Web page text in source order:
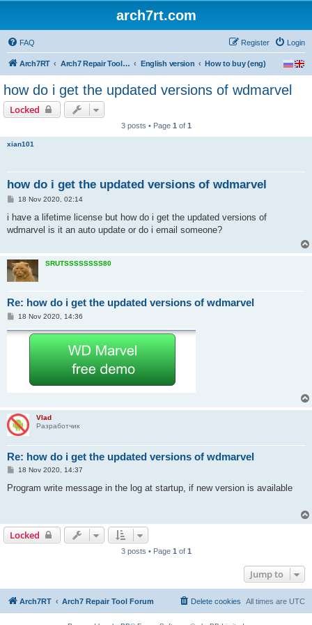
arch7rt.com
FAQ Login
Register
Arch7RT Arch7 Repair Tool Forum English version How to buy (eng)
how do i get the updated versions of wdmarvel
Locked
3 posts • Page 1 of 1
xian101
how do i get the updated versions of wdmarvel
P
s
18 Nov 2020, 02:14
i have a lifetime license but how do i get the updated versions of
wdmarvel is it an auto update or do i email someone?
SRUTSSSSSSSS80
Re: how do i get the updated versions of wdmarvel
P
s
18 Nov 2020, 14:36
Vlad
Разработчик
Re: how do i get the updated versions of wdmarvel
P
s
18 Nov 2020, 14:37
Program write message in the log at startup, if new version is available
Locked
3 posts • Page 1 of 1
Jump to
Arch7RT Arch7 Repair Tool Forum All times are UTC
Delete cookies